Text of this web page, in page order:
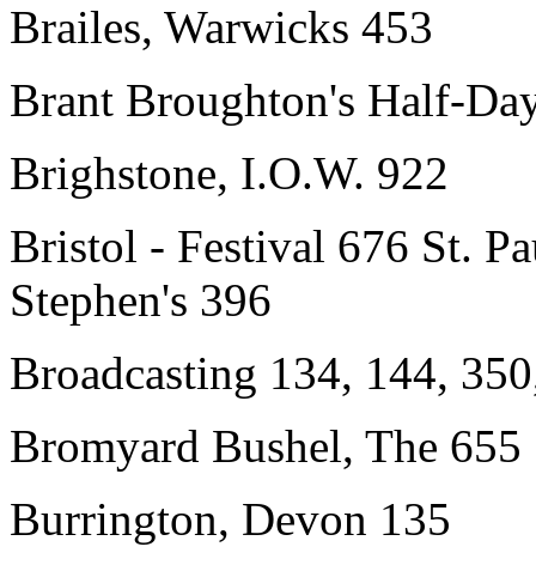
Brailes, Warwicks 453
Brant Broughton's Half-
Brighstone, I.O.W. 922
Bristol - Festival 676 St.
Stephen's 396
Broadcasting 134, 144,
Bromyard Bushel, The 655
Burrington, Devon 135